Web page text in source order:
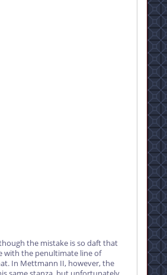
the mistake is so daft that
with the penultimate line of
In Mettmann II, however, the